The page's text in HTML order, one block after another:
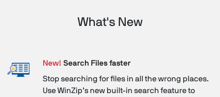
What's New
New! Search Files faster
Stop searching for files in all the wrong places.
Use WinZip’s new built-in search feature to